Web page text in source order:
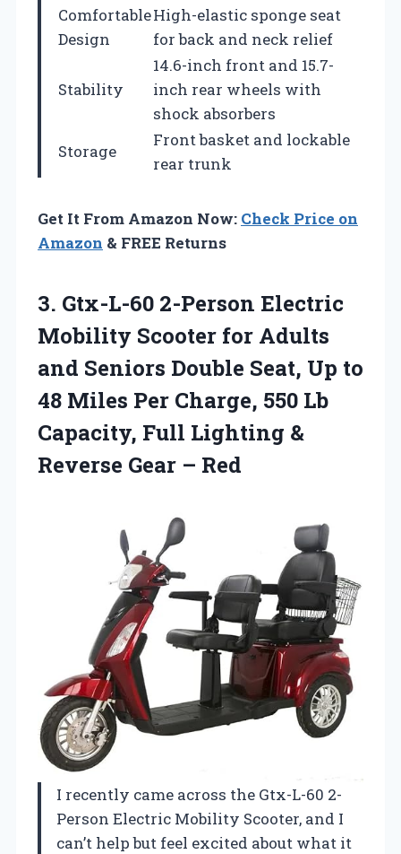
Comfortable
Design
High-elastic sponge seat
for back and neck relief
Stability
14.6-inch front and 15.7-
inch rear wheels with
shock absorbers
Storage
Front basket and lockable
rear trunk
Get It From Amazon Now: Check Price on
Amazon & FREE Returns
3. Gtx-L-60 2-Person Electric
Mobility Scooter for Adults
and Seniors Double Seat, Up to
48 Miles Per Charge, 550 Lb
Capacity, Full Lighting &
Reverse Gear – Red
I recently came across the Gtx-L-60 2-
Person Electric Mobility Scooter, and I
can’t help but feel excited about what it